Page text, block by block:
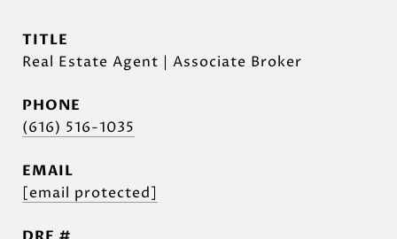
TITLE
Real Estate Agent | Associate Broker
PHONE
(616) 516-1035
EMAIL
[email protected]